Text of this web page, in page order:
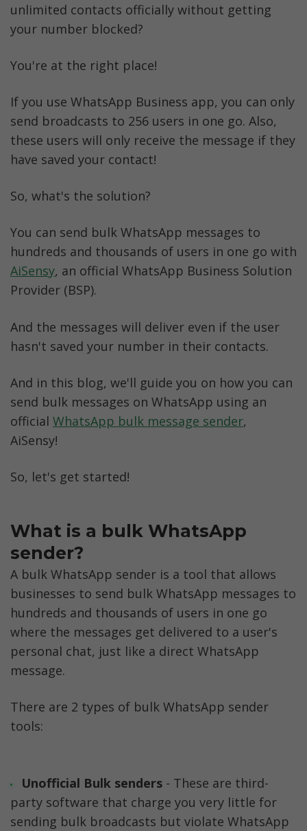
Requirements to get started with sending
WhatsApp bulk messages
How to send bulk WhatsApp messages on
WhatsApp officially?
AiSensy features - Your Official WhatsApp
bulk message sender
Can you send bulk WhatsApp messages for
FREE?
Best practices to avoid getting your
Conclusion
WhatsApp Bulk Messaging FAQs
unlimited contacts officially without getting
your number blocked?
You're at the right place!
If you use WhatsApp Business app, you can only
send broadcasts to 256 users in one go. Also,
these users will only receive the message if they
have saved your contact!
So, what's the solution?
You can send bulk WhatsApp messages to
AiSensy, an official WhatsApp Business Solution
Provider (BSP).
And the messages will deliver even if the user
hasn't saved your number in their contacts.
And in this blog, we'll guide you on how you can
send bulk messages on WhatsApp using an
official WhatsApp bulk message sender,
AiSensy!
So, let's get started!
What is a bulk WhatsApp
sender?
A bulk WhatsApp sender is a tool that allows
businesses to send bulk WhatsApp messages to
hundreds and thousands of users in one go
where the messages get delivered to a user's
personal chat, just like a direct WhatsApp
message.
There are 2 types of bulk WhatsApp sender
tools:
Unofficial Bulk senders - These are third-
party software that charge you very little for
sending bulk broadcasts but violate WhatsApp